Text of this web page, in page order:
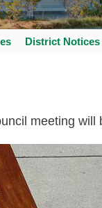
District Notices
meeting will